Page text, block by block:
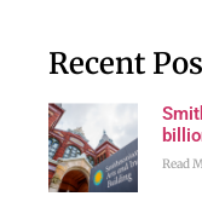
Recent
Read